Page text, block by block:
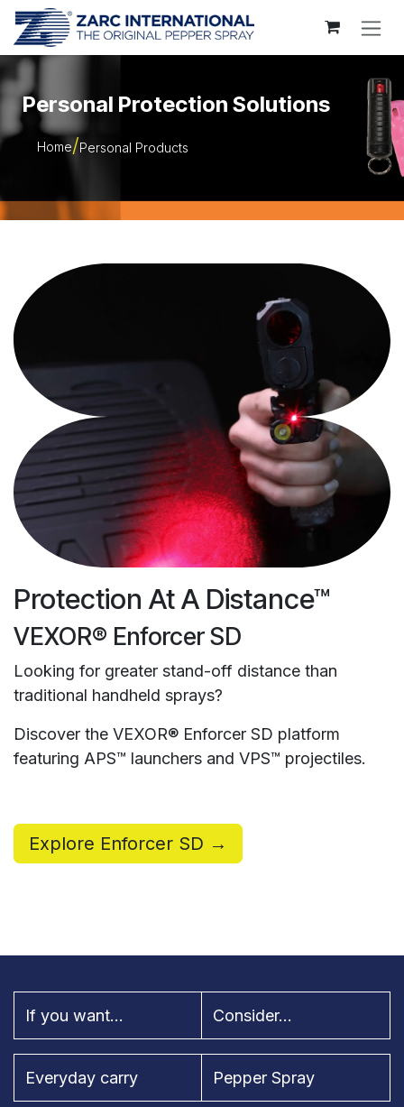
Skip to Content
Personal Protection Solutions
Home Personal Products
Protection At A Distance™
VEXOR® Enforcer SD
Looking for greater stand-off distance than
traditional handheld sprays?
Discover the VEXOR® Enforcer SD platform
featuring APS™ launchers and VPS™ projectiles.
Explore Enforcer SD →
If you want... Consider...
Everyday carry Pepper Spray